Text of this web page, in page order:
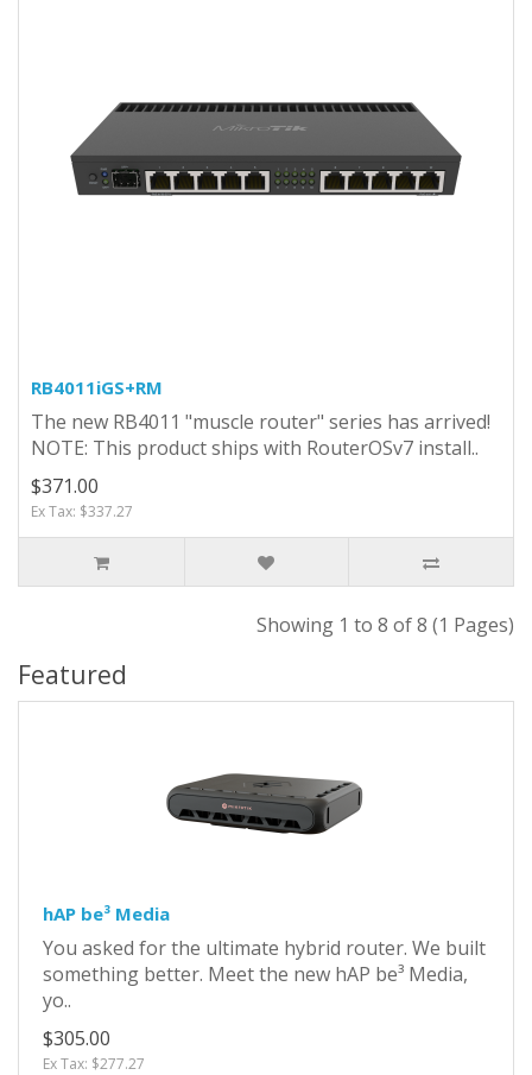
RB4011iGS+RM
The new RB4011 "muscle router" series has arrived!
NOTE: This product ships with RouterOSv7 install..
$371.00
Ex Tax: $337.27
Showing 1 to 8 of 8 (1 Pages)
Featured
hAP be³ Media
You asked for the ultimate hybrid router. We built
something better. Meet the new hAP be³ Media,
yo..
$305.00
Ex Tax: $277.27